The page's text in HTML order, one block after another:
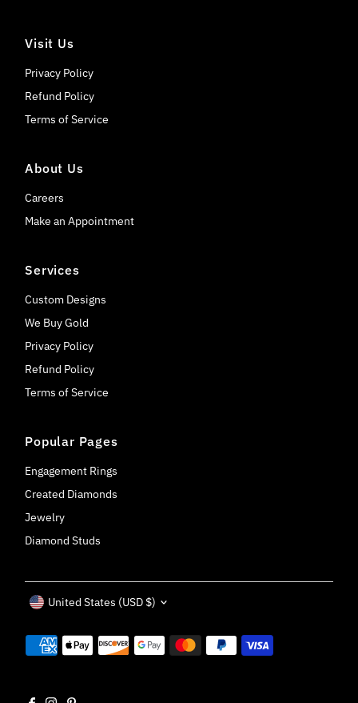
Visit Us
Privacy Policy
Refund Policy
Terms of Service
About Us
Careers
Make an Appointment
Services
Custom Designs
We Buy Gold
Privacy Policy
Refund Policy
Terms of Service
Popular Pages
Engagement Rings
Created Diamonds
Jewelry
Diamond Studs
Currency
United States (USD $)